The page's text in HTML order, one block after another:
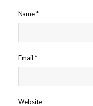
Name*
Email *
Website